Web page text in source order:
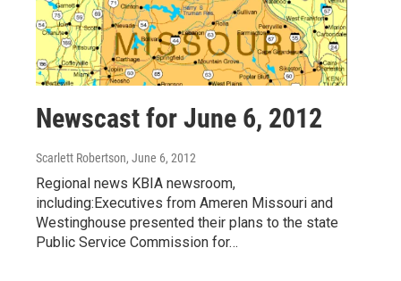
Newscast for June 6, 2012
Scarlett Robertson, June 6, 2012
Regional news KBIA newsroom,
including:Executives from Ameren Missouri and
Westinghouse presented their plans to the state
Public Service Commission for…